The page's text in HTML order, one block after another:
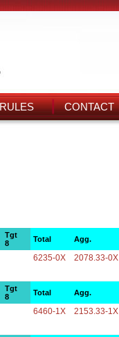
RULES CONTACT
Tgt
8
Total Agg.
6235-0X 2078.33-0X
Tgt
8
Total Agg.
6460-1X 2153.33-1X